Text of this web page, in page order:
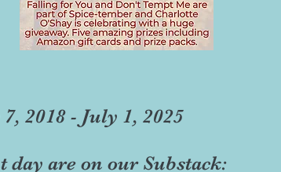
2018 - July 1, 2025
day are on our Substack: